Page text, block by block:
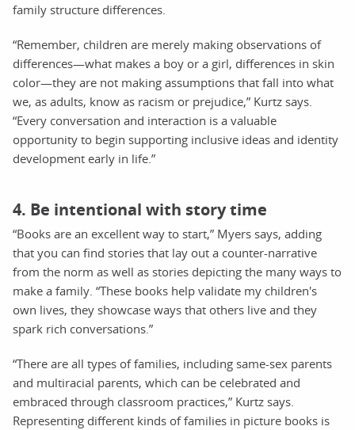
family structure differences.
“Remember, children are merely making observations of
differences—what makes a boy or a girl, differences in skin
color—they are not making assumptions that fall into what
we, as adults, know as racism or prejudice,” Kurtz says.
“Every conversation and interaction is a valuable
opportunity to begin supporting inclusive ideas and identity
development early in life.”
4. Be intentional with story time
“Books are an excellent way to start,” Myers says, adding
that you can find stories that lay out a counter-narrative
from the norm as well as stories depicting the many ways to
make a family. “These books help validate my children's
own lives, they showcase ways that others live and they
spark rich conversations.”
“There are all types of families, including same-sex parents
and multiracial parents, which can be celebrated and
embraced through classroom practices,” Kurtz says.
Representing different kinds of families in picture books is